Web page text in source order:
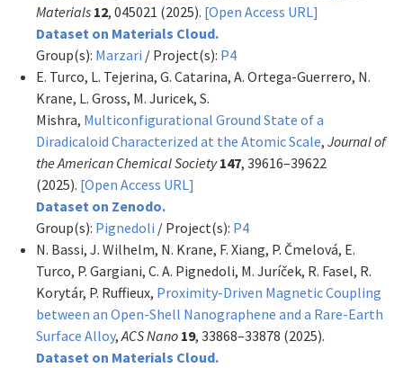
Materials 12, 045021 (2025). [Open Access URL]
Dataset on Materials Cloud.
Group(s): Marzari / Project(s): P4
E. Turco, L. Tejerina, G. Catarina, A. Ortega-Guerrero, N.
Krane, L. Gross, M. Juricek, S.
Mishra, Multiconfigurational Ground State of a
Diradicaloid Characterized at the Atomic Scale, Journal of
the American Chemical Society 147, 39616–39622
(2025). [Open Access URL]
Dataset on Zenodo.
Group(s): Pignedoli / Project(s): P4
N. Bassi, J. Wilhelm, N. Krane, F. Xiang, P. Čmelová, E.
Turco, P. Gargiani, C. A. Pignedoli, M. Juríček, R. Fasel, R.
Korytár, P. Ruffieux, Proximity-Driven Magnetic Coupling
between an Open-Shell Nanographene and a Rare-Earth
Surface Alloy, ACS Nano 19, 33868–33878 (2025).
Dataset on Materials Cloud.